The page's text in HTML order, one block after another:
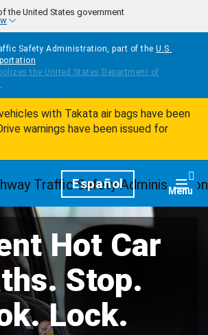
the United States government
Safety Administration, part of the U.S.
with Takata air bags have been
warnings have been issued for
HomepageEspañol Menu
Hot Car
Stop.
Lock.